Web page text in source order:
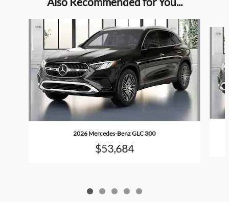
Slide 1 of 5
2026 Mercedes-Benz GLC 300
$53,684